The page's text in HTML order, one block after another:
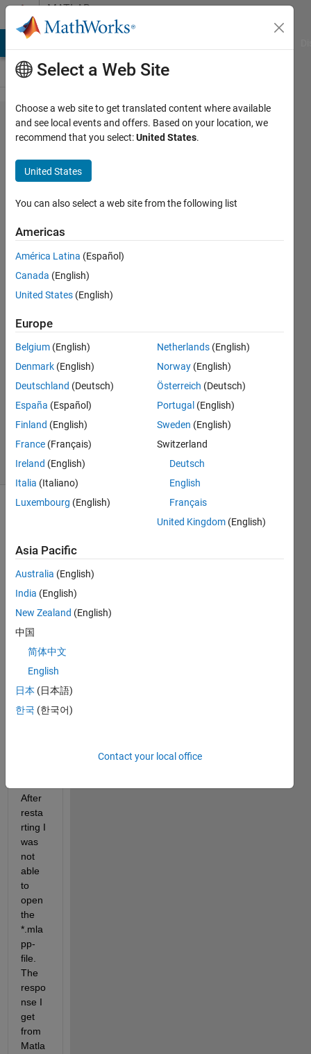
Skip to contentMATLAB
Answers
*.mlapp-
file is
corrupted
after pc-
crash. Is
there a
way to
recover
it?
Pacci
16 Nov
1 Answer
Answer
Accepted
Updated
19 Views
(30 days)
Mapping_Coder_version_from_standalone_installer.mlapp
Mapping_Coder_Corrupted.mlapp
I was
worki
an
app
After
resta
rting I
was
not
able
to
open
the
*.mla
pp-
file.
The
respo
nse I
get
from
Matla
Select a Web Site
Choose a web site to get translated content where available
and see local events and offers. Based on your location, we
recommend that you select:United States.
United States
You can also select a web site from the following list
Americas
América Latina (Español)
Canada (English)
United States (English)
Europe
Belgium (English)
Denmark (English)
Deutschland (Deutsch)
España (Español)
Finland (English)
France (Français)
Ireland (English)
Italia (Italiano)
Luxembourg (English)
Netherlands (English)
Norway (English)
Österreich (Deutsch)
Portugal (English)
Sweden (English)
Switzerland
Deutsch
English
Français
United Kingdom (English)
Asia Pacific
Australia (English)
India (English)
New Zealand (English)
中国
简体中文
English
日本 (日本語)
한국 (한국어)
Contact your local office